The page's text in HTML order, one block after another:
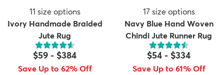
11 size options
Ivory Handmade Braided
Jute Rug
$59 - $384
Save Up to 62% Off
17 size options
Navy Blue Hand Woven
Chindi Jute Runner Rug
$54 - $334
Save Up to 61% Off